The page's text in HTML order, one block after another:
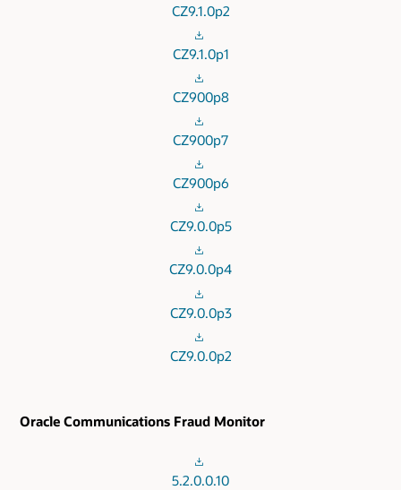
CZ9.1.0p2
CZ9.1.0p1
CZ900p8
CZ900p7
CZ900p6
CZ9.0.0p5
CZ9.0.0p4
CZ9.0.0p3
CZ9.0.0p2
Oracle Communications Fraud Monitor
5.2.0.0.10